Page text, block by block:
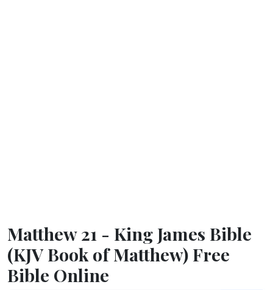
Matthew 21 - King James Bible
(KJV Book of Matthew) Free
Bible Online